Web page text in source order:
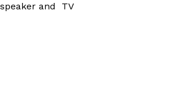
and TV